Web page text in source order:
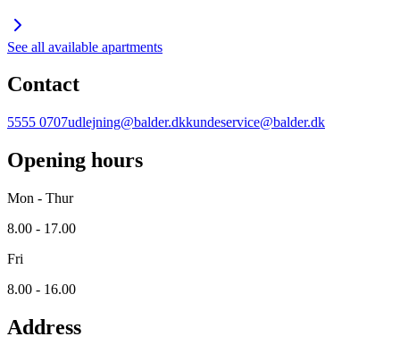
See all available apartments
Contact
5555 0707udlejning@balder.dkkundeservice@balder.dk
Opening hours
Mon - Thur
8.00 - 17.00
Fri
8.00 - 16.00
Address